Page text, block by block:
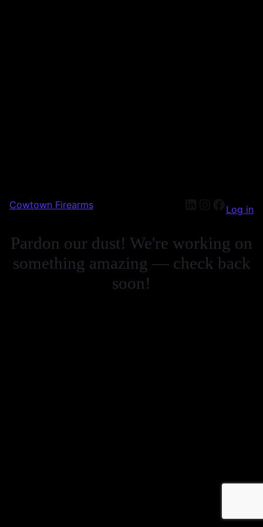
Cowtown Firearms Log in
Pardon our dust! We're working on
something amazing — check back
soon!